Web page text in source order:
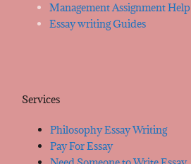
Management Assignment Help
Essay writing Guides
Services
Philosophy Essay Writing
Pay For Essay